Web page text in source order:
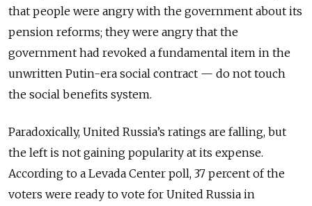
that people were angry with the government about its
pension reforms; they were angry that the
government had revoked a fundamental item in the
unwritten Putin-era social contract — do not touch
the social benefits system.
Paradoxically, United Russia’s ratings are falling, but
the left is not gaining popularity at its expense.
According to a Levada Center poll, 37 percent of the
voters were ready to vote for United Russia in